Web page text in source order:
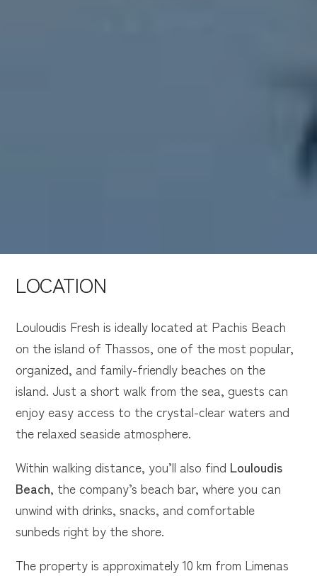
LOCATION
Louloudis Fresh is ideally located at Pachis Beach
on the island of Thassos, one of the most popular,
organized, and family-friendly beaches on the
island. Just a short walk from the sea, guests can
enjoy easy access to the crystal-clear waters and
the relaxed seaside atmosphere.
Within walking distance, you’ll also find Louloudis
Beach, the company’s beach bar, where you can
unwind with drinks, snacks, and comfortable
sunbeds right by the shore.
The property is approximately 10 km from Limenas